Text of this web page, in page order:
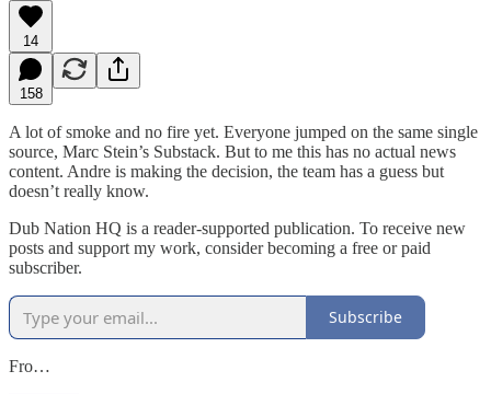
14
158
A lot of smoke and no fire yet. Everyone jumped on the same single
source, Marc Stein’s Substack. But to me this has no actual news
content. Andre is making the decision, the team has a guess but
doesn’t really know.
Dub Nation HQ is a reader-supported publication. To receive new
posts and support my work, consider becoming a free or paid
subscriber.
Subscribe
Fro…